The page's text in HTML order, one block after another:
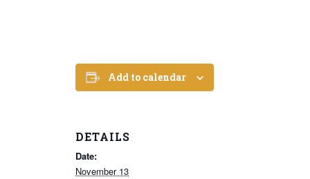
Add to calendar
DETAILS
Date:
November 13